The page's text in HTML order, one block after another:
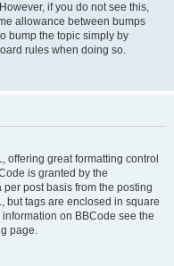
if you do not see this,
allowance between bumps
bump the topic simply by
rules when doing so.
offering great formatting control
is granted by the
post basis from the posting
but tags are enclosed in square
on BBCode see the
page.